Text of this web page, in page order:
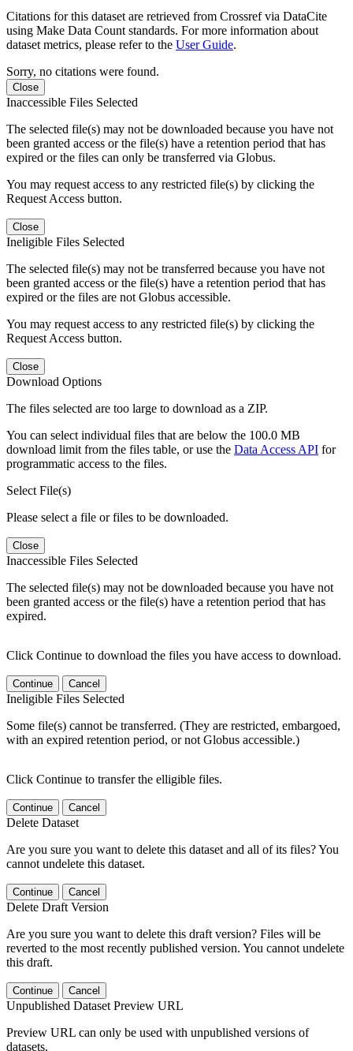
Citations for this dataset are retrieved from Crossref via DataCite
using Make Data Count standards. For more information about
dataset metrics, please refer to the User Guide.
Sorry, no citations were found.
Close
Inaccessible Files Selected
The selected file(s) may not be downloaded because you have not
been granted access or the file(s) have a retention period that has
expired or the files can only be transferred via Globus.
You may request access to any restricted file(s) by clicking the
Request Access button.
Close
Ineligible Files Selected
The selected file(s) may not be transferred because you have not
been granted access or the file(s) have a retention period that has
expired or the files are not Globus accessible.
You may request access to any restricted file(s) by clicking the
Request Access button.
Close
Download Options
The files selected are too large to download as a ZIP.
You can select individual files that are below the 100.0 MB
download limit from the files table, or use the Data Access API for
programmatic access to the files.
Select File(s)
Please select a file or files to be downloaded.
Close
Inaccessible Files Selected
The selected file(s) may not be downloaded because you have not
been granted access or the file(s) have a retention period that has
expired.
Click Continue to download the files you have access to download.
Continue Cancel
Ineligible Files Selected
Some file(s) cannot be transferred. (They are restricted, embargoed,
with an expired retention period, or not Globus accessible.)
Click Continue to transfer the elligible files.
Continue Cancel
Delete Dataset
Are you sure you want to delete this dataset and all of its files? You
cannot undelete this dataset.
Continue Cancel
Delete Draft Version
Are you sure you want to delete this draft version? Files will be
reverted to the most recently published version. You cannot undelete
this draft.
Continue Cancel
Unpublished Dataset Preview URL
Preview URL can only be used with unpublished versions of
datasets.